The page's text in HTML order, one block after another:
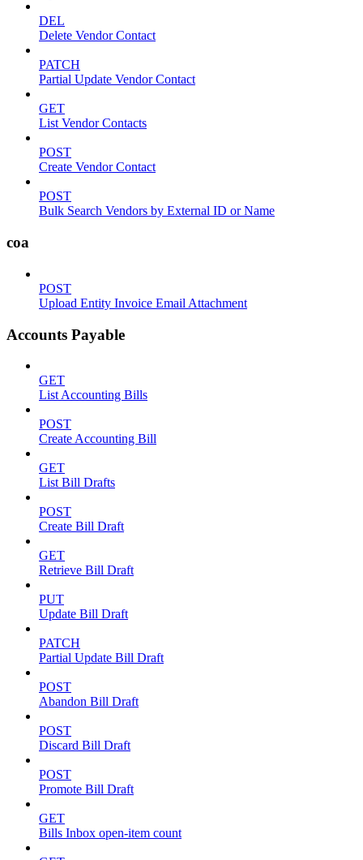
DEL
Delete Vendor Contact
PATCH
Partial Update Vendor Contact
GET
List Vendor Contacts
POST
Create Vendor Contact
POST
Bulk Search Vendors by External ID or Name
coa
POST
Upload Entity Invoice Email Attachment
Accounts Payable
GET
List Accounting Bills
POST
Create Accounting Bill
GET
List Bill Drafts
POST
Create Bill Draft
GET
Retrieve Bill Draft
PUT
Update Bill Draft
PATCH
Partial Update Bill Draft
POST
Abandon Bill Draft
POST
Discard Bill Draft
POST
Promote Bill Draft
GET
Bills Inbox open-item count